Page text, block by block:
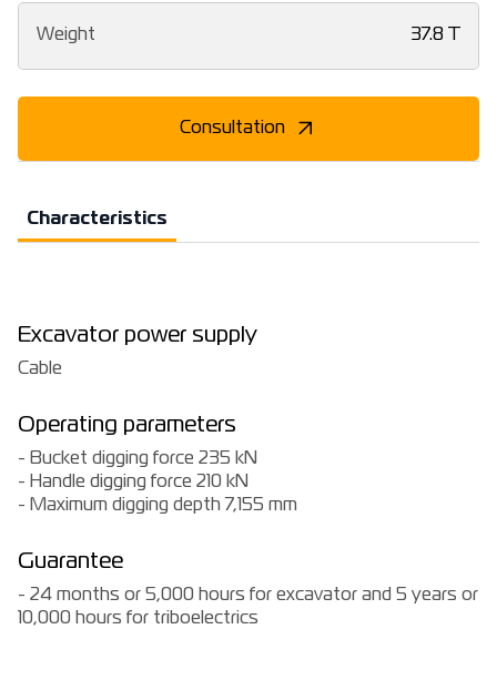
Weight 37.8 T
Consultation
Characteristics
Excavator power supply
Cable
Operating parameters
- Bucket digging force 235 kN
- Handle digging force 210 kN
- Maximum digging depth 7,155 mm
Guarantee
- 24 months or 5,000 hours for excavator and 5 years or
10,000 hours for triboelectrics